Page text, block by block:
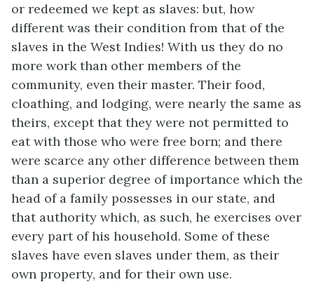
or redeemed we kept as slaves: but, how
different was their condition from that of the
slaves in the West Indies! With us they do no
more work than other members of the
community, even their master. Their food,
cloathing, and lodging, were nearly the same as
theirs, except that they were not permitted to
eat with those who were free born; and there
were scarce any other difference between them
than a superior degree of importance which the
head of a family possesses in our state, and
that authority which, as such, he exercises over
every part of his household. Some of these
slaves have even slaves under them, as their
own property, and for their own use.